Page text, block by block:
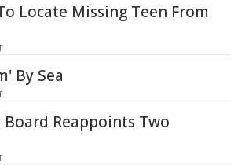
Locate Missing Teen From
By Sea
Reappoints Two